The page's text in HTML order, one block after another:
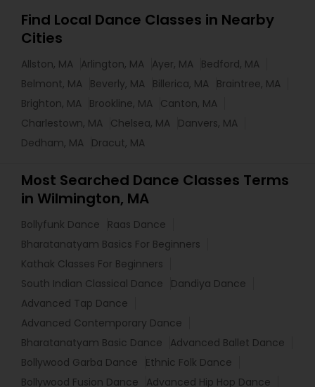
Find Local Dance Classes in Nearby
Cities
Allston, MA Arlington, MA Ayer, MA Bedford, MA
Belmont, MA Beverly, MA Billerica, MA Braintree, MA
Brighton, MA Brookline, MA Canton, MA
Charlestown, MA Chelsea, MA Danvers, MA
Dedham, MA Dracut, MA
Most Searched Dance Classes Terms
in Wilmington, MA
Bollyfunk Dance
Raas Dance
Bharatanatyam Basics For Beginners
Kathak Classes For Beginners
South Indian Classical Dance
Dandiya Dance
Advanced Tap Dance
Advanced Contemporary Dance
Bharatanatyam Basic Dance
Advanced Ballet Dance
Bollywood Garba Dance
Ethnic Folk Dance
Bollywood Fusion Dance
Advanced Hip Hop Dance